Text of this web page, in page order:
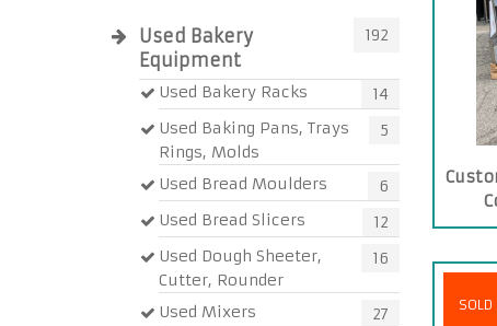
SOLD
Used Bakery
Equipment
192
Used Bakery Racks
14
Used Baking Pans, Trays
Rings, Molds
5
Used Bread Moulders
6
Used Bread Slicers
12
Used Dough Sheeter,
Cutter, Rounder
16
Used Mixers
27